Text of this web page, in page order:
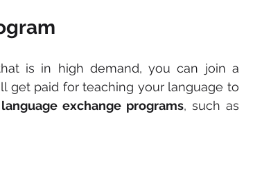
get paid for teaching your language to
language exchange programs, such as